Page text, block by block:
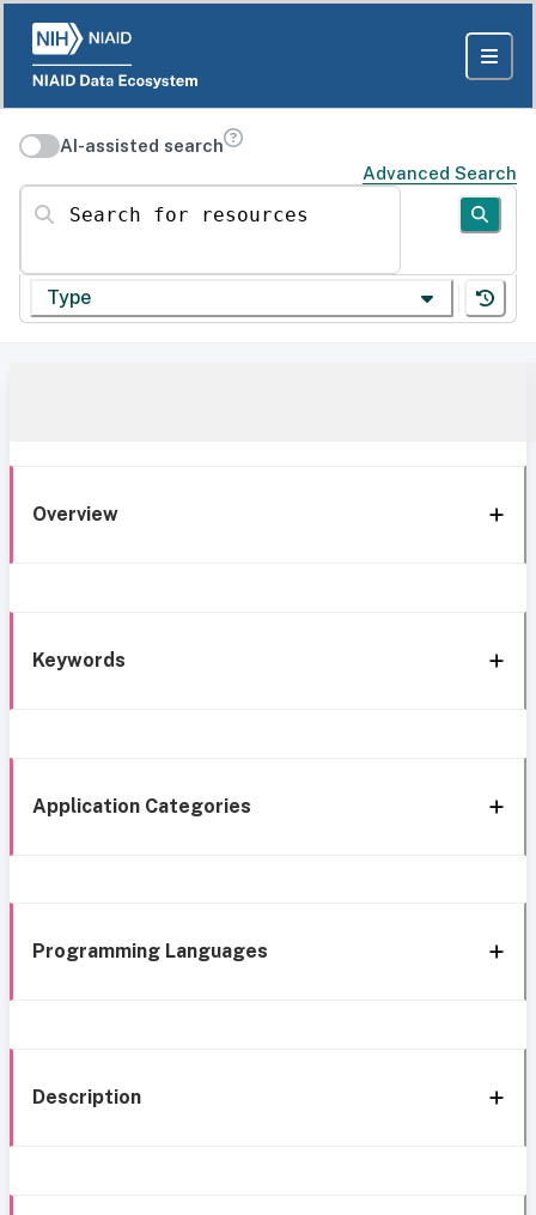
AI-assisted search
Advanced Search
Search for resources
Type
Overview
Keywords
Application Categories
Programming Languages
Description